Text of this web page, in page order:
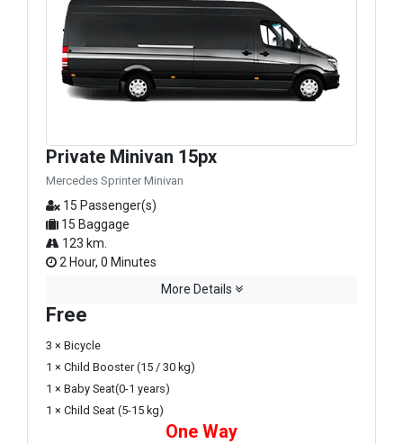
Private Minivan 15px
Mercedes Sprinter Minivan
15 Passenger(s)
15 Baggage
123 km.
2 Hour, 0 Minutes
More Details
Free
3 × Bicycle
1 × Child Booster (15 / 30 kg)
1 × Baby Seat(0-1 years)
1 × Child Seat (5-15 kg)
One Way